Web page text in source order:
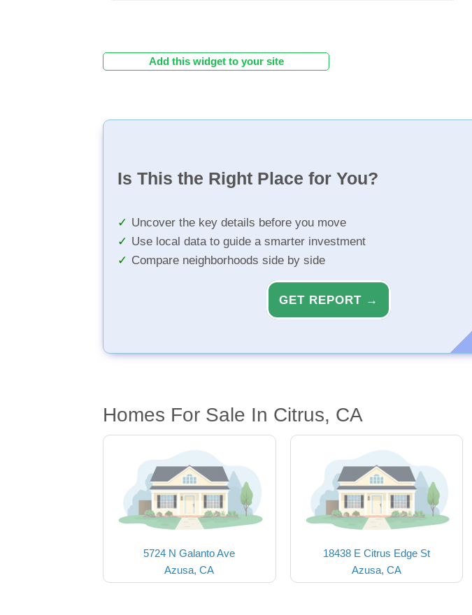
Add this widget to your site
Is This the Right Place for You?
Uncover the key details before you move
Use local data to guide a smarter investment
Compare neighborhoods side by side
GET REPORT →
Homes For Sale In Citrus, CA
5724 N Galanto Ave
Azusa, CA
18438 E Citrus Edge St
Azusa, CA